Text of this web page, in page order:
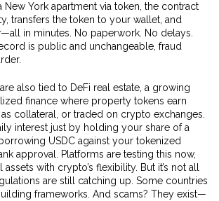
New York apartment via token, the contract
transfers the token to your wallet, and
in minutes. No paperwork. No delays.
is public and unchangeable, fraud
also tied to DeFi real estate a growing
finance where property tokens earn
collateral, or traded on crypto exchanges
interest just by holding your share of a
USDC against your tokenized
approval. Platforms are testing this now,
with crypto’s flexibility. But it’s not all
are still catching up. Some countries
frameworks. And scams? They exist—